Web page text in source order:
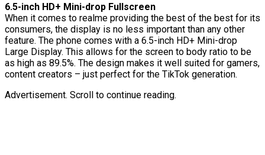
6.5-inch HD+ Mini-drop Fullscreen
When it comes to realme providing the best of the best for its
consumers, the display is no less important than any other
feature. The phone comes with a 6.5-inch HD+ Mini-drop
Large Display. This allows for the screen to body ratio to be
as high as 89.5%. The design makes it well suited for gamers,
content creators – just perfect for the TikTok generation.
Advertisement. Scroll to continue reading.